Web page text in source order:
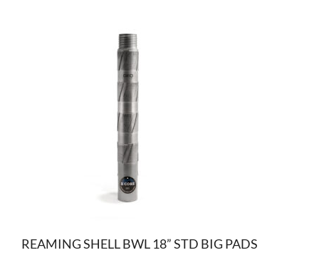
REAMING SHELL BWL 18” STD BIG PADS